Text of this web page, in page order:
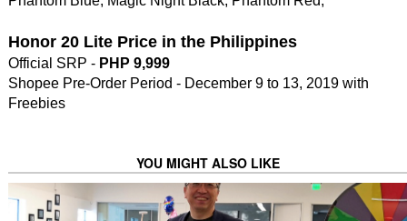
Honor 20 Lite Price in the Philippines
Official SRP - PHP 9,999
Shopee Pre-Order Period - December 9 to 13, 2019 with
Freebies
YOU MIGHT ALSO LIKE